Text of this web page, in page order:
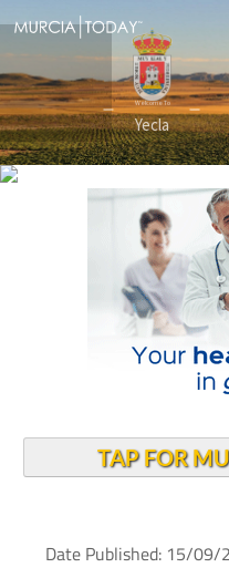
Welcome To
Yecla
Welcome To
TAP FOR
Date Published: 15/09/